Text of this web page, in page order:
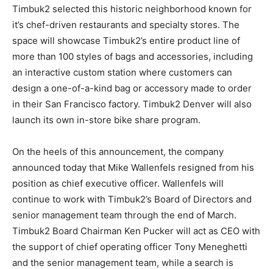
Timbuk2 selected this historic neighborhood known for
it’s chef-driven restaurants and specialty stores. The
space will showcase Timbuk2’s entire product line of
more than 100 styles of bags and accessories, including
an interactive custom station where customers can
design a one-of-a-kind bag or accessory made to order
in their San Francisco factory. Timbuk2 Denver will also
launch its own in-store bike share program.
On the heels of this announcement, the company
announced today that Mike Wallenfels resigned from his
position as chief executive officer. Wallenfels will
continue to work with Timbuk2’s Board of Directors and
senior management team through the end of March.
Timbuk2 Board Chairman Ken Pucker will act as CEO with
the support of chief operating officer Tony Meneghetti
and the senior management team, while a search is